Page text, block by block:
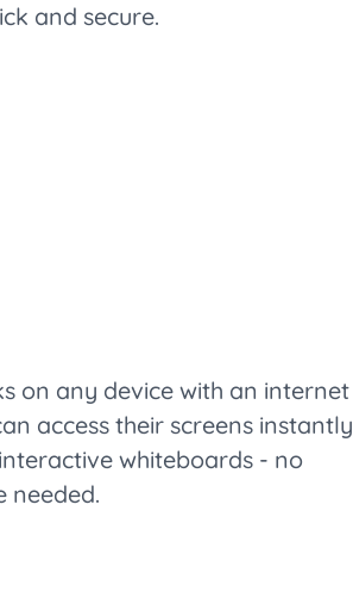
and secure.
on any device with an internet
access their screens instantly
whiteboards - no
needed.